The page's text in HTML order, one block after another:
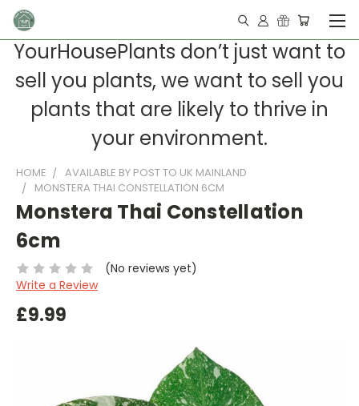
YourHousePlants don’t just want to
sell you plants, we want to sell you
plants that are likely to thrive in
your environment.
HOME
AVAILABLE BY POST TO UK MAINLAND
MONSTERA THAI CONSTELLATION 6CM
Monstera Thai Constellation
6cm
(No reviews yet)
Write a Review
£9.99